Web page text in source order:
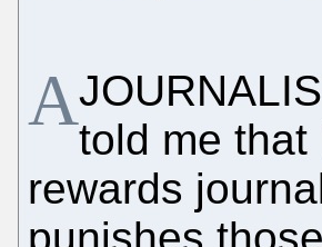
Atold me
rewards